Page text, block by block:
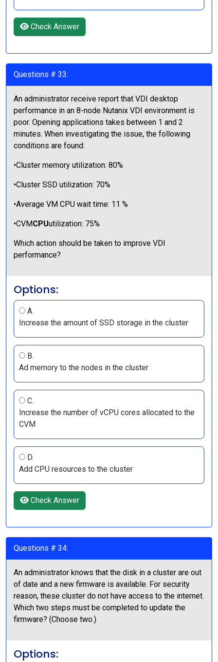
Check Answer
Questions # 33:
An administrator receive report that VDI desktop
performance in an 8-node Nutanix VDI environment is
poor. Opening applications takes between 1 and 2
minutes. When investigating the issue, the following
conditions are found:
•Cluster memory utilization: 80%
•Cluster SSD utilization: 70%
•Average VM CPU wait time: 11 %
•CVMCPUutilization: 75%
Which action should be taken to improve VDI
performance?
Options:
A.
Increase the amount of SSD storage in the cluster
B.
Ad memory to the nodes in the cluster
C.
Increase the number of vCPU cores allocated to the
CVM
D.
Add CPU resources to the cluster
Check Answer
Questions # 34:
An administrator knows that the disk in a cluster are out
of date and a new firmware is available. For security
reason, these cluster do not have access to the internet.
Which two steps must be completed to update the
firmware? (Choose two.)
Options: